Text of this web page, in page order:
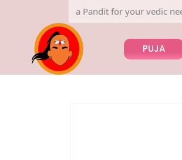
Book a Pandit for your vedic needs
PUJA